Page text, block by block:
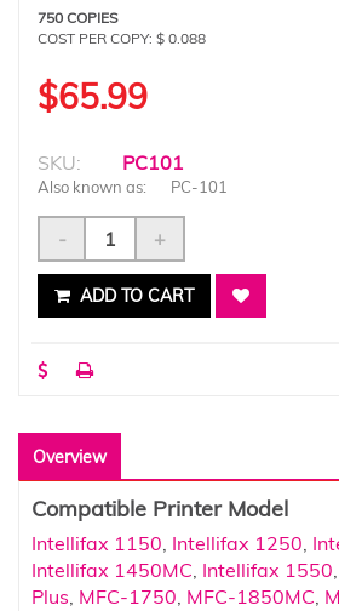
750 COPIES
COST PER COPY: $ 0.088
$65.99
SKU: PC101
Also known as: PC-101
- +
ADD TO CART
Overview
Compatible Printer Model
Intellifax 1150, Intellifax 1250,
Intellifax 1450MC, Intellifax 1550,
Plus, MFC-1750, MFC-1850MC,